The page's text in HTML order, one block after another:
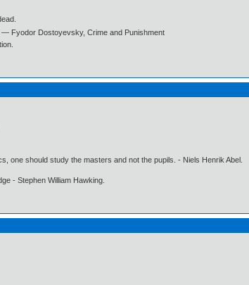
― Fyodor Dostoyevsky, Crime and Punishment
one should study the masters and not the pupils. - Niels Henrik Abel.
- Stephen William Hawking.